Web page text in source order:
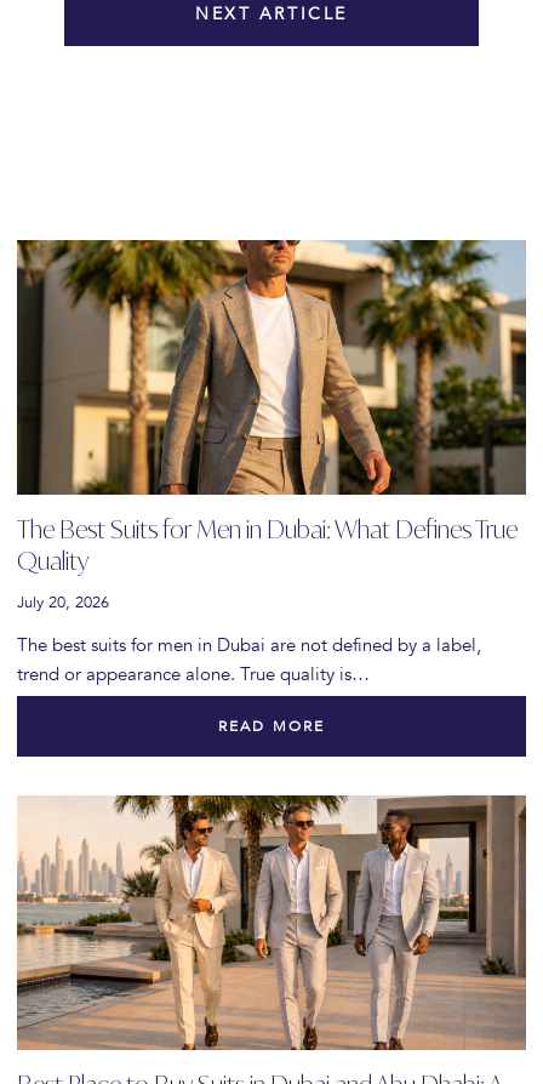
NEXT ARTICLE
The Best Suits for Men in Dubai: What Defines True
Quality
July 20, 2026
The best suits for men in Dubai are not defined by a label,
trend or appearance alone. True quality is…
READ MORE